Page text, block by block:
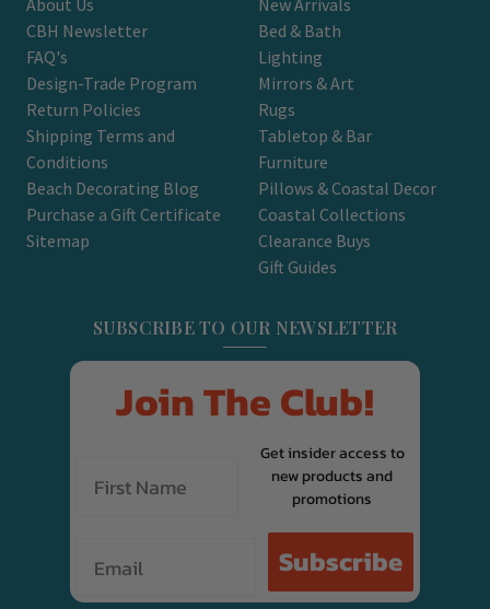
About Us
CBH Newsletter
FAQ's
Design-Trade Program
Return Policies
Shipping Terms and
Conditions
Beach Decorating Blog
Purchase a Gift Certificate
Sitemap
New Arrivals
Bed & Bath
Lighting
Mirrors & Art
Rugs
Tabletop & Bar
Furniture
Pillows & Coastal Decor
Coastal Collections
Clearance Buys
Gift Guides
SUBSCRIBE TO OUR NEWSLETTER
Join The Club!
Get insider access to
new products and
promotions
Subscribe